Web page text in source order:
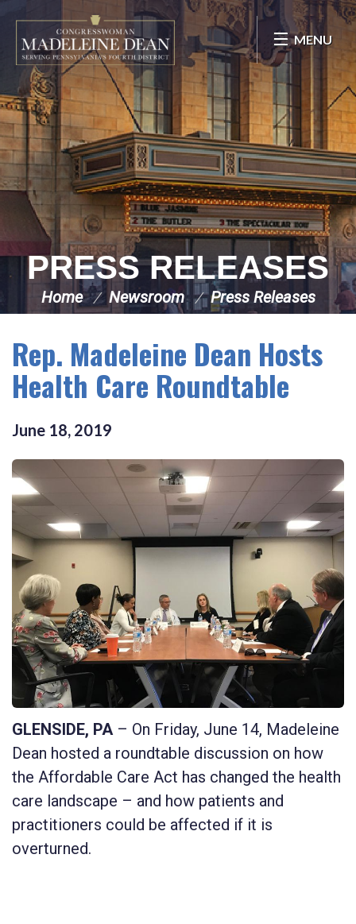
Skip Navigation
MENU
PRESS RELEASES
Home Newsroom Press Releases
Rep. Madeleine Dean Hosts
Health Care Roundtable
June 18, 2019
GLENSIDE, PA– On Friday, June 14, Madeleine
Dean hosted a roundtable discussion on how
the Affordable Care Act has changed the health
care landscape – and how patients and
practitioners could be affected if it is
overturned.